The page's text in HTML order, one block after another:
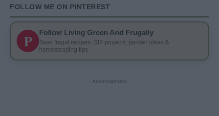
FOLLOW ME ON PINTEREST
P Follow Living Green And Frugally
Save frugal recipes, DIY projects, garden ideas &
homesteading tips
- Advertisement -